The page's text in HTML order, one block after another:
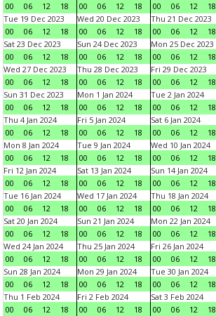
00
06 12 18
00
06 12 18
00
06 12 18
Tue 19 Dec 2023
00
06 12 18
Wed 20 Dec 2023
00
06 12 18
Thu 21 Dec 2023
00
06 12 18
Sat 23 Dec 2023
00
06 12 18
Sun 24 Dec 2023
00
06 12 18
Mon 25 Dec 2023
00
06 12 18
Wed 27 Dec 2023
00
06 12 18
Thu 28 Dec 2023
00
06 12 18
Fri 29 Dec 2023
00
06 12 18
Sun 31 Dec 2023
00
06 12 18
Mon 1 Jan 2024
00
06 12 18
Tue 2 Jan 2024
00
06 12 18
Thu 4 Jan 2024
00
06 12 18
Fri 5 Jan 2024
00
06 12 18
Sat 6 Jan 2024
00
06 12 18
Mon 8 Jan 2024
00
06 12 18
Tue 9 Jan 2024
00
06 12 18
Wed 10 Jan 2024
00
06 12 18
Fri 12 Jan 2024
00
06 12 18
Sat 13 Jan 2024
00
06 12 18
Sun 14 Jan 2024
00
06 12 18
Tue 16 Jan 2024
00
06 12 18
Wed 17 Jan 2024
00
06 12 18
Thu 18 Jan 2024
00
06 12 18
Sat 20 Jan 2024
00
06 12 18
Sun 21 Jan 2024
00
06 12 18
Mon 22 Jan 2024
00
06 12 18
Wed 24 Jan 2024
00
06 12 18
Thu 25 Jan 2024
00
06 12 18
Fri 26 Jan 2024
00
06 12 18
Sun 28 Jan 2024
00
06 12 18
Mon 29 Jan 2024
00
06 12 18
Tue 30 Jan 2024
00
06 12 18
Thu 1 Feb 2024
00
06 12 18
Fri 2 Feb 2024
00
06 12 18
Sat 3 Feb 2024
00
06 12 18